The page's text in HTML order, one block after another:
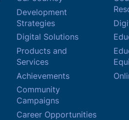
Development
Strategies
Digital Solutions
Products and
Services
Achievements
Community
Campaigns
Career Opportunities